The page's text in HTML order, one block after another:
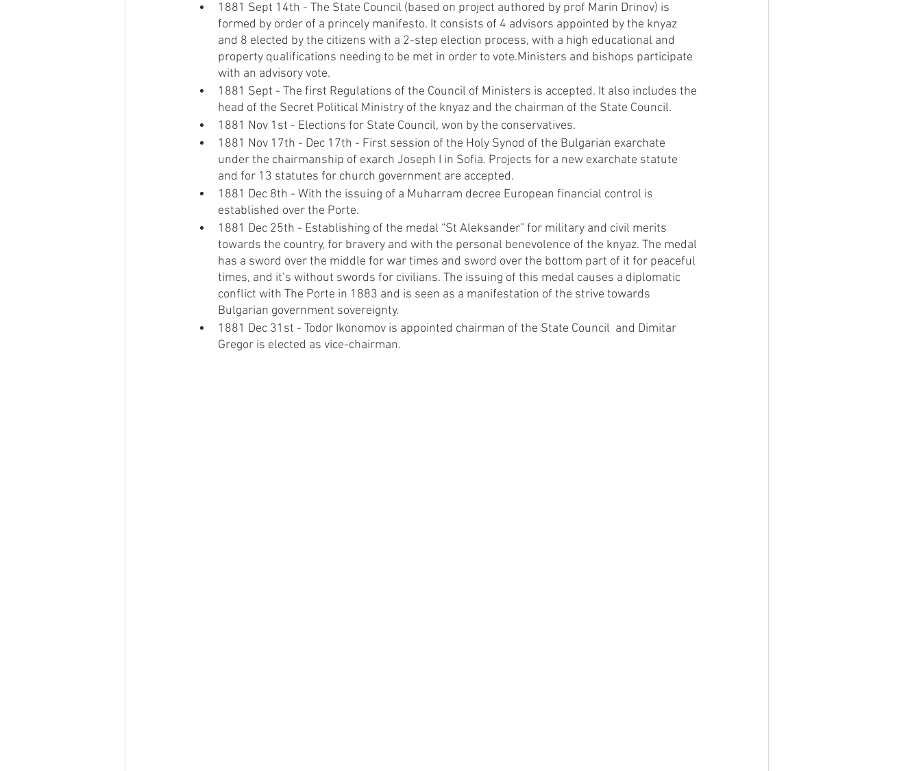
1881 Sept 14th - The State Council (based on project authored by prof Marin Drinov) is
formed by order of a princely manifesto. It consists of 4 advisors appointed by the knyaz
and 8 elected by the citizens with a 2-step election process, with a high educational and
property qualifications needing to be met in order to vote.Ministers and bishops participate
with an advisory vote.
1881 Sept - The first Regulations of the Council of Ministers is accepted. It also includes the
head of the Secret Political Ministry of the knyaz and the chairman of the State Council.
1881 Nov 1st - Elections for State Council, won by the conservatives.
1881 Nov 17th - Dec 17th - First session of the Holy Synod of the Bulgarian exarchate
under the chairmanship of exarch Joseph I in Sofia. Projects for a new exarchate statute
and for 13 statutes for church government are accepted.
1881 Dec 8th - With the issuing of a Muharram decree European financial control is
established over the Porte.
1881 Dec 25th - Establishing of the medal “St Aleksander” for military and civil merits
towards the country, for bravery and with the personal benevolence of the knyaz. The medal
has a sword over the middle for war times and sword over the bottom part of it for peaceful
times, and it’s without swords for civilians. The issuing of this medal causes a diplomatic
conflict with The Porte in 1883 and is seen as a manifestation of the strive towards
Bulgarian government sovereignty.
1881 Dec 31st - Todor Ikonomov is appointed chairman of the State Council  and Dimitar
Gregor is elected as vice-chairman.